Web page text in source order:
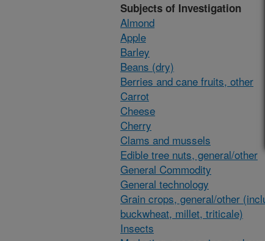
Subjects of Investigation
Almond
Apple
Barley
Beans (dry)
Berries and cane fruits, other
Carrot
Cheese
Cherry
Clams and mussels
Edible tree nuts, general/other
General Commodity
General technology
Grain crops, general/other
buckwheat, millet, triticale)
Insects